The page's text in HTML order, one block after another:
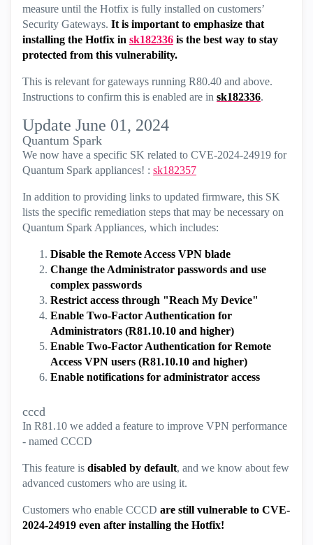
measure until the Hotfix is fully installed on customers’
Security Gateways. It is important to emphasize that
installing the Hotfix in sk182336 is the best way to stay
protected from this vulnerability.
This is relevant for gateways running R80.40 and above.
Instructions to confirm this is enabled are in sk182336.
Update June 01, 2024
Quantum Spark
We now have a specific SK related to CVE-2024-24919 for
Quantum Spark appliances! : sk182357
In addition to providing links to updated firmware, this SK
lists the specific remediation steps that may be necessary on
Quantum Spark Appliances, which includes:
Disable the Remote Access VPN blade
Change the Administrator passwords and use
complex passwords
Restrict access through "Reach My Device"
Enable Two-Factor Authentication for
Administrators (R81.10.10 and higher)
Enable Two-Factor Authentication for Remote
Access VPN users (R81.10.10 and higher)
Enable notifications for administrator access
cccd
In R81.10 we added a feature to improve VPN performance
- named CCCD
This feature is disabled by default, and we know about few
advanced customers who are using it.
Customers who enable CCCD are still vulnerable to CVE-
2024-24919 even after installing the Hotfix!